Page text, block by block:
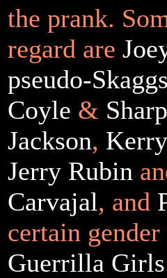
the prank.
regard are
pseudo-
Coyle &
Jackson,
Jerry Rubin
Carvajal, and
certain
Guerrilla Girls